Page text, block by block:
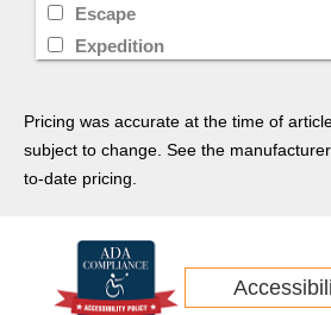
Escape
Expedition
Super Duty F-250
Transit
Yukon
Tucson
Sonata
Pricing was accurate at the time of
subject to change. See the
to-date pricing.